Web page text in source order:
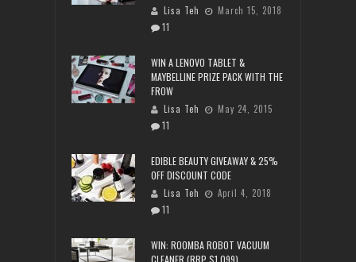
Lisa Teh
March 15, 2018
11
WIN A LENOVO TABLET &
MAYBELLINE PRIZE PACK WITH THE
FROW
Lisa Teh
May 24, 2015
11
EDIBLE BEAUTY GIVEAWAY & 25%
OFF DISCOUNT CODE
Lisa Teh
April 4, 2018
11
WIN: ROOMBA ROBOT VACUUM
CLEANER (RRP $1,099)